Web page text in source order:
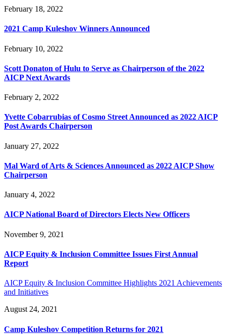
February 18, 2022
2021 Camp Kuleshov Winners Announced
February 10, 2022
Scott Donaton of Hulu to Serve as Chairperson of the 2022
AICP Next Awards
February 2, 2022
Yvette Cobarrubias of Cosmo Street Announced as 2022 AICP
Post Awards Chairperson
January 27, 2022
Mal Ward of Arts & Sciences Announced as 2022 AICP Show
Chairperson
January 4, 2022
AICP National Board of Directors Elects New Officers
November 9, 2021
AICP Equity & Inclusion Committee Issues First Annual
Report
AICP Equity & Inclusion Committee Highlights 2021 Achievements
and Initiatives
August 24, 2021
Camp Kuleshov Competition Returns for 2021